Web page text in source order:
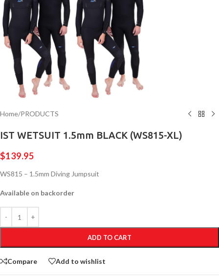
Home/PRODUCTS
IST WETSUIT 1.5mm BLACK (WS815-XL)
$139.95
WS815 – 1.5mm Diving Jumpsuit
Available on backorder
ADD TO CART
Compare Add to wishlist